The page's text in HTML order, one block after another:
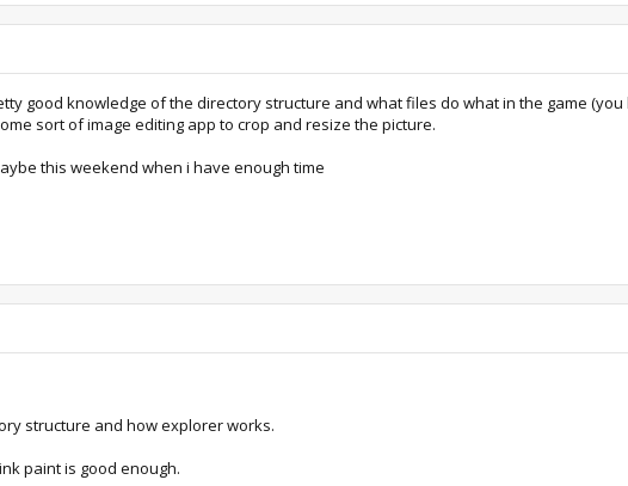
good knowledge of the directory structure and what files do what in the game
sort of image editing app to crop and resize the picture.
this weekend when i have enough time
structure and how explorer works.
paint is good enough.